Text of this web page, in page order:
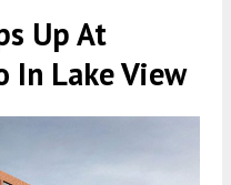
Up At
In Lake View